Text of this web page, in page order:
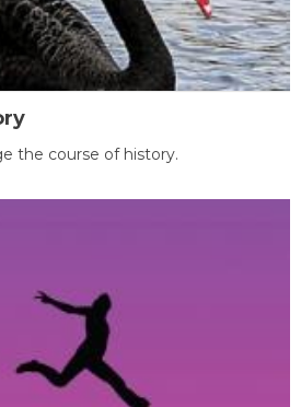
the course of history.